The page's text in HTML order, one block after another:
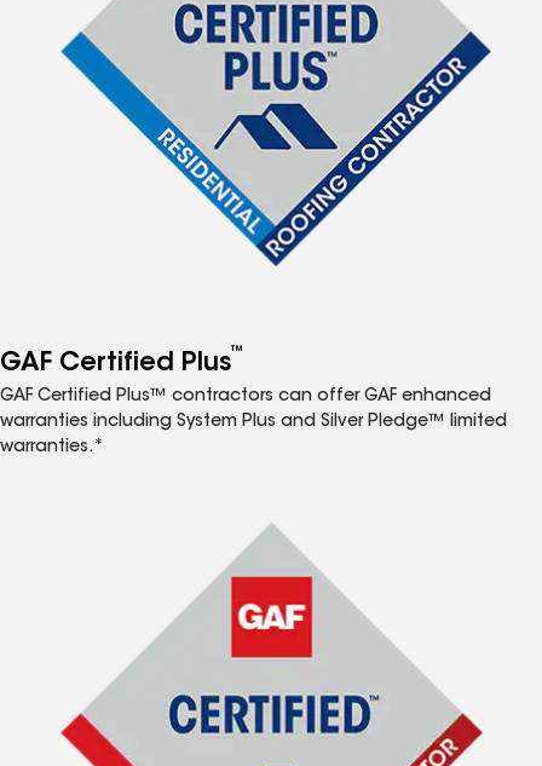
GAF Certified Plus™
GAF Certified Plus™ contractors can offer GAF enhanced
warranties including System Plus and Silver Pledge™ limited
warranties.*